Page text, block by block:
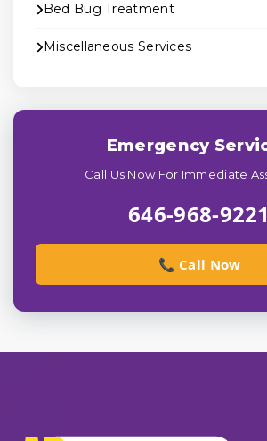
Bed Bug Treatment
Miscellaneous Services
Emergency
Call Us Now For Immediate
646-968-9221
📞 Call Now